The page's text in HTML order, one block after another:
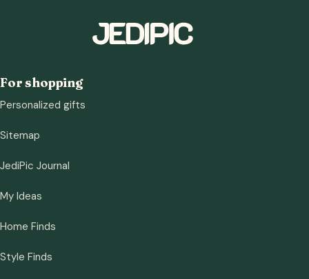
For shopping
Personalized gifts
Sitemap
JediPic Journal
My Ideas
Home Finds
Style Finds